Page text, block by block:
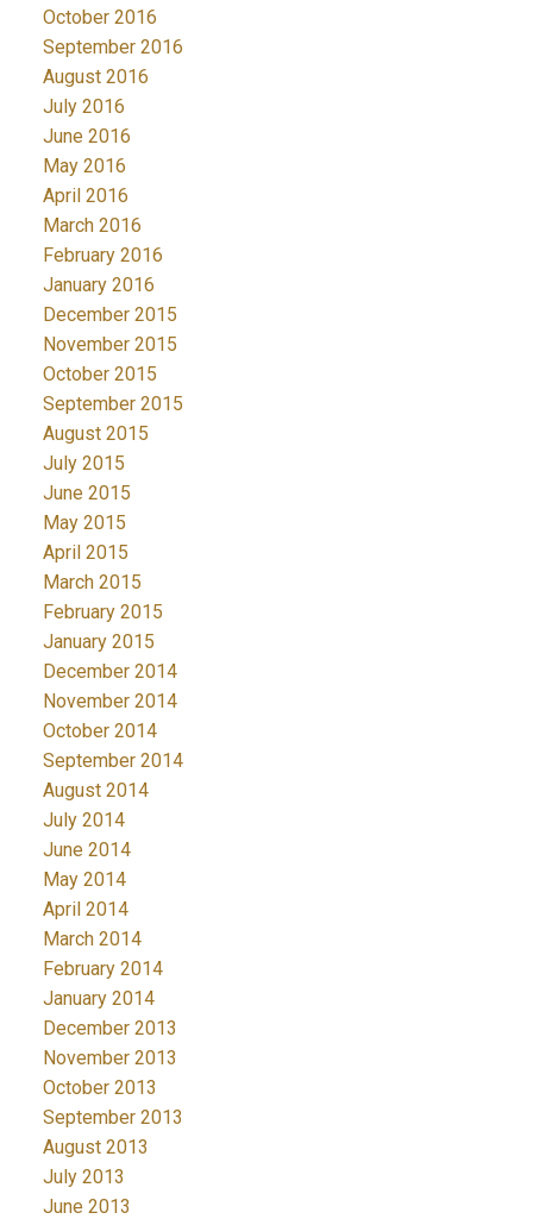
October 2016
September 2016
August 2016
July 2016
June 2016
May 2016
April 2016
March 2016
February 2016
January 2016
December 2015
November 2015
October 2015
September 2015
August 2015
July 2015
June 2015
May 2015
April 2015
March 2015
February 2015
January 2015
December 2014
November 2014
October 2014
September 2014
August 2014
July 2014
June 2014
May 2014
April 2014
March 2014
February 2014
January 2014
December 2013
November 2013
October 2013
September 2013
August 2013
July 2013
June 2013